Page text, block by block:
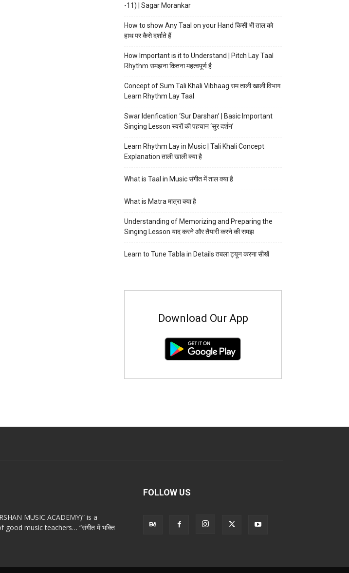
-11) | Sagar Morankar
How to show Any Taal on your Hand किसी भी ताल को
हाथ पर कैसे दर्शाते हैं
How Important is it to Understand | Pitch Lay Taal
Rhythm समझना कितना महत्वपूर्ण है
Concept of Sum Tali Khali Vibhaag सम ताली खाली विभाग
Learn Rhythm Lay Taal
Swar Idenfication ‘Sur Darshan’ | Basic Important
Singing Lesson स्वरों की पहचान ‘सुर दर्शन’
Learn Rhythm Lay in Music | Tali Khali Concept
Explanation ताली खाली क्या है
What is Taal in Music संगीत में ताल क्या है
What is Matra मात्रा क्या है
Understanding of Memorizing and Preparing the
Singing Lesson याद करने और तैयारी करने की समझ
Learn to Tune Tabla in Details तबला ट्यून करना सीखें
Download Our App
MUSIC ACADEMY)” is a
music teachers… “संगीत में भक्ति
FOLLOW US